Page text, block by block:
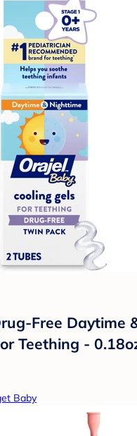
Free Daytime
Teething -
Baby